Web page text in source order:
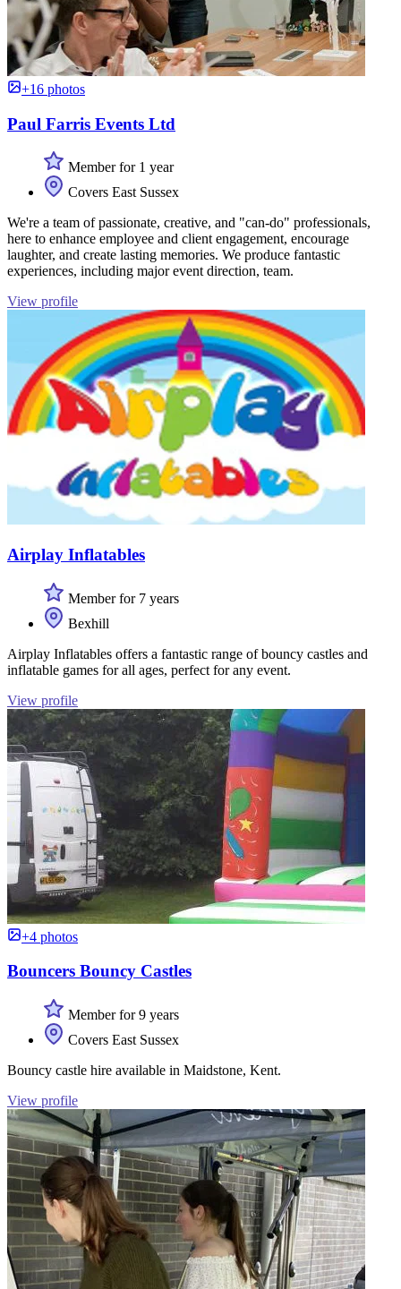
+16 photos
Paul Farris Events Ltd
Member for 1 year
Covers East Sussex
We're a team of passionate, creative, and "can-do" professionals,
here to enhance employee and client engagement, encourage
laughter, and create lasting memories. We produce fantastic
experiences, including major event direction, team.
View profile
Airplay Inflatables
Member for 7 years
Bexhill
Airplay Inflatables offers a fantastic range of bouncy castles and
inflatable games for all ages, perfect for any event.
View profile
+4 photos
Bouncers Bouncy Castles
Member for 9 years
Covers East Sussex
Bouncy castle hire available in Maidstone, Kent.
View profile